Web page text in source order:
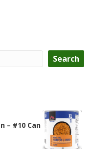
Search
– #10 Can